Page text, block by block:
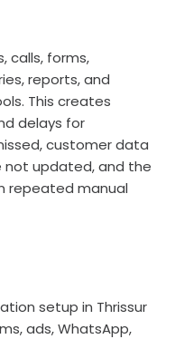
calls, forms,
reports, and
This creates
delays for
customer data
not updated, and the
repeated manual
setup in Thrissur
ads, WhatsApp,